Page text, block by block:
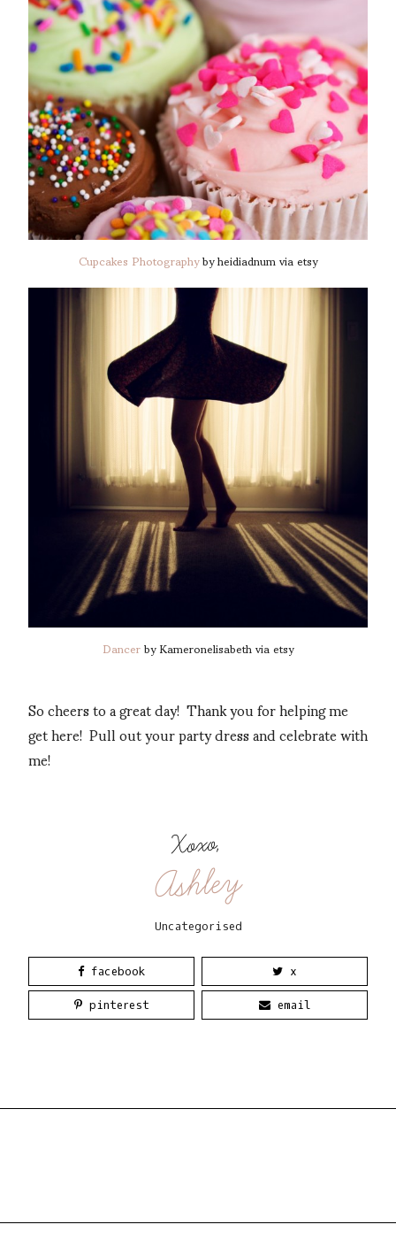
Cupcakes Photographyby heidiadnum via etsy
Dancerby Kameronelisabeth via etsy
So cheers to a great day! Thank you for helping me
get here! Pull out your party dress and celebrate with
me!
Xoxo,
Ashley
Uncategorised
facebook x
pinterest email